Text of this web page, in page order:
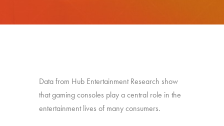
Data from Hub Entertainment Research show
that gaming consoles play a central role in the
entertainment lives of many consumers.